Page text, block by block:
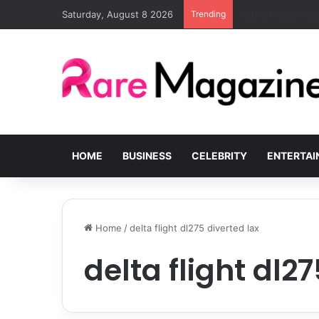
Saturday, August 8 2026 Trending
HOME BUSINESS CELEBRITY
Home /delta flight dl275 diverted lax
delta flight